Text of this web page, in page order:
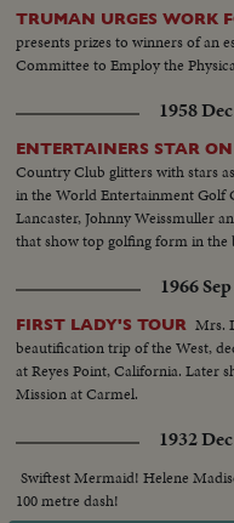
TRUMAN URGES WORK
presents prizes to winners of an
Committee to Employ the
1958
ENTERTAINERS STAR
Country Club glitters with stars
in the World Entertainment Golf
Lancaster, Johnny Weissmuller
that show top golfing form in the
1966
FIRST LADY'S TOUR Mrs.
beautification trip of the West,
at Reyes Point, California. Later
Mission at Carmel.
1932
Swiftest Mermaid! Helene
100 metre dash!